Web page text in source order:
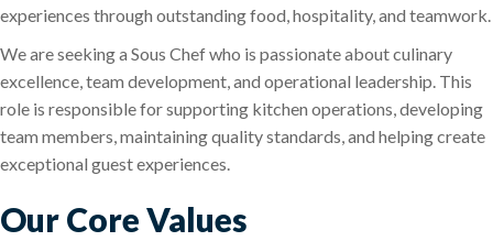
experiences through outstanding food, hospitality, and teamwork.
We are seeking a Sous Chef who is passionate about culinary
excellence, team development, and operational leadership. This
role is responsible for supporting kitchen operations, developing
team members, maintaining quality standards, and helping create
exceptional guest experiences.
Our Core Values